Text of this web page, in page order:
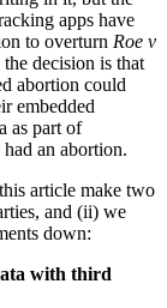
apps have
to overturn Roe v
decision is that
abortion could
embedded
as part of
an abortion.
article make two
and (ii) we
down:
with third